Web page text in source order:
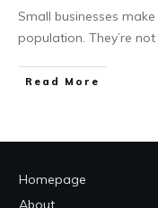
Small businesses
population. They’re
Read More
Homepage
About